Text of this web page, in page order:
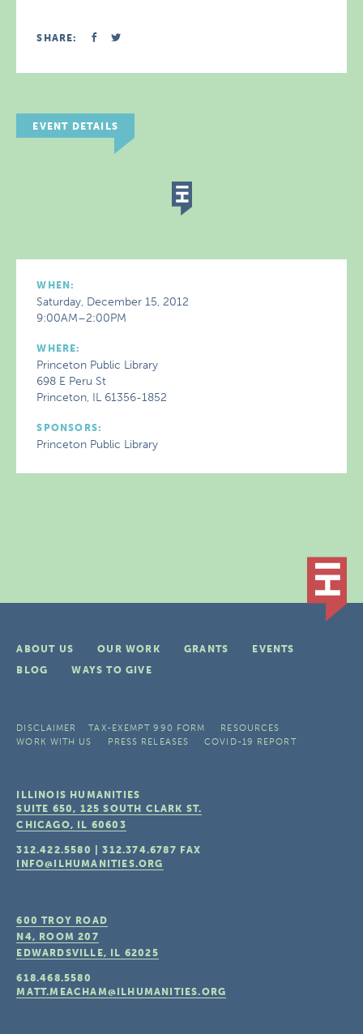
SHARE:
EVENT DETAILS
WHEN:
Saturday, December 15, 2012
9:00AM–2:00PM
WHERE:
Princeton Public Library
698 E Peru St
Princeton, IL 61356-1852
SPONSORS:
Princeton Public Library
ABOUT US OUR WORK GRANTS
EVENTS
BLOG
WAYS TO GIVE
DISCLAIMER TAX-EXEMPT 990 FORM
RESOURCES
WORK WITH US
PRESS RELEASES COVID-19 REPORT
ILLINOIS HUMANITIES
SUITE 650, 125 SOUTH CLARK ST.
CHICAGO, IL 60603
312.422.5580 |312.374.6787 FAX
INFO@ILHUMANITIES.ORG
600 TROY ROAD
N4, ROOM 207
EDWARDSVILLE, IL 62025
618.468.5580
MATT.MEACHAM@ILHUMANITIES.ORG